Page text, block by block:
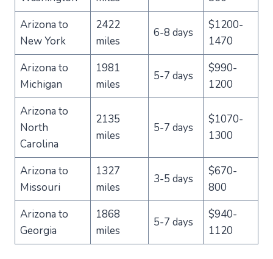
Arizona to
New York
2422
miles
6-8 days
$1200-
1470
Arizona to
Michigan
1981
miles
5-7 days
$990-
1200
Arizona to
North
Carolina
2135
miles
5-7 days
$1070-
1300
Arizona to
Missouri
1327
miles
3-5 days
$670-
800
Arizona to
Georgia
1868
miles
5-7 days
$940-
1120